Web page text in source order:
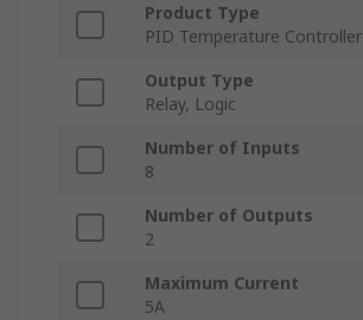
Product Type
PID Temperature Controller
Output Type
Relay, Logic
Number of Inputs
8
Number of Outputs
2
Maximum Current
5A